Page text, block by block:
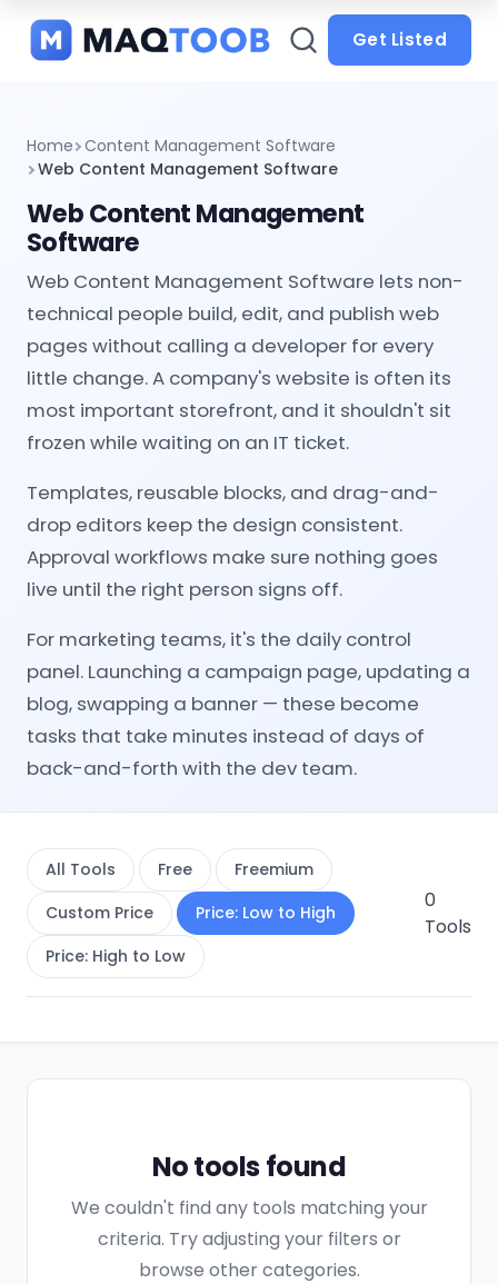
categories
Get Listed
Home Content Management Software
Web Content Management Software
Web Content Management
Software
Web Content Management Software lets non-
technical people build, edit, and publish web
pages without calling a developer for every
little change. A company's website is often its
most important storefront, and it shouldn't sit
frozen while waiting on an IT ticket.
Templates, reusable blocks, and drag-and-
drop editors keep the design consistent.
Approval workflows make sure nothing goes
live until the right person signs off.
For marketing teams, it's the daily control
panel. Launching a campaign page, updating a
blog, swapping a banner — these become
tasks that take minutes instead of days of
back-and-forth with the dev team.
All Tools Free
Freemium
Custom Price
Price: Low to High
Price: High to Low
0
Tools
No tools found
We couldn't find any tools matching your
criteria. Try adjusting your filters or
browse other categories.